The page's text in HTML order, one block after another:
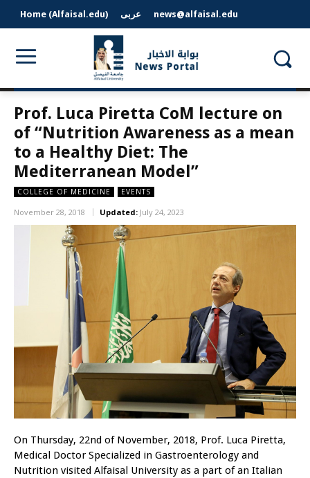
Home (Alfaisal.edu) عربى news@alfaisal.edu
Prof. Luca Piretta CoM lecture on
of “Nutrition Awareness as a mean
to a Healthy Diet: The
Mediterranean Model”
COLLEGE OF MEDICINE EVENTS
November 28, 2018 Updated: July 24, 2023
On Thursday, 22nd of November, 2018, Prof. Luca Piretta,
Medical Doctor Specialized in Gastroenterology and
Nutrition visited Alfaisal University as a part of an Italian